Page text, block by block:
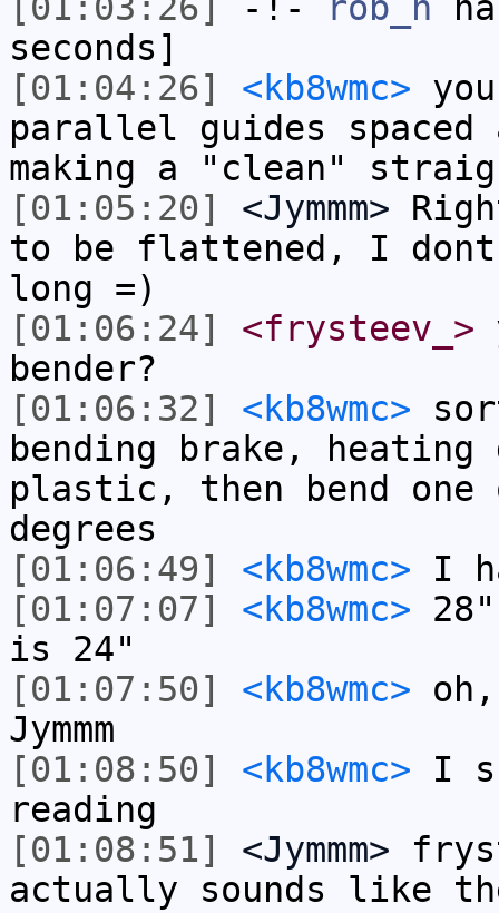
seconds]
[01:04:26]
<kb8wmc>
parallel guides
making a "clean"
[01:05:20]
<Jymmm>
to be flattened, I
long =)
[01:06:24]
<frysteev_>
bender?
[01:06:32]
<kb8wmc>
bending brake, heating
plastic, then bend
degrees
[01:06:49]
<kb8wmc> I
[01:07:07]
<kb8wmc>
is 24"
[01:07:50]
<kb8wmc>
Jymmm
[01:08:50]
<kb8wmc> I
reading
[01:08:51]
<Jymmm>
actually sounds like